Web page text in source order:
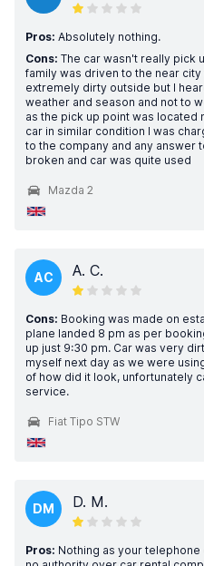
Pros: Absolutely nothing.
Cons: The car wasn't really pick
family was driven to the near
extremely dirty outside but I
weather and season and not to
as the pick up point was located
car in similar condition I was
to the company and any answer
broken and car was quite used
Mazda 2
AC A. C.
Cons: Booking was made on
plane landed 8 pm as per
up just 9:30 pm. Car was very
myself next day as we were
of how did it look, unfortunately
service.
Fiat Tipo STW
DM D. M.
Pros: Nothing as your